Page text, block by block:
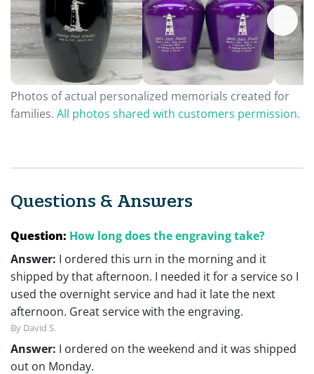
Photos of actual personalized memorials created for
families. All photos shared with customers permission.
Questions & Answers
Question: How long does the engraving take?
Answer: I ordered this urn in the morning and it
shipped by that afternoon. I needed it for a service so I
used the overnight service and had it late the next
afternoon. Great service with the engraving.
By David S.
Answer: I ordered on the weekend and it was shipped
out on Monday.